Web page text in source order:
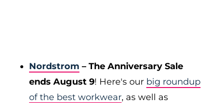
Nordstrom – The Anniversary Sale
ends August 9! Here's our big roundup
of the best workwear, as well as